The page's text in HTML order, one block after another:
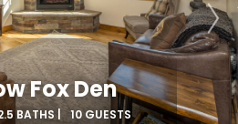
Fox Den
BATHS | 10 GUESTS